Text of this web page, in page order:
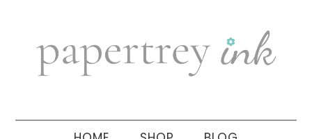
navigation
sidebar